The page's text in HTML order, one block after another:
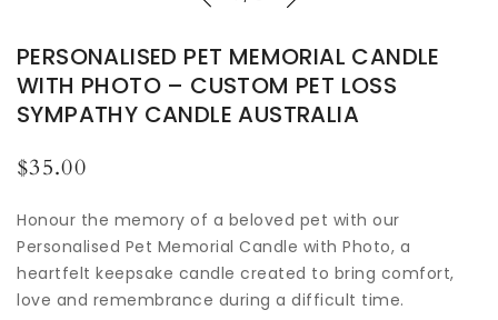
PERSONALISED PET MEMORIAL CANDLE
WITH PHOTO – CUSTOM PET LOSS
SYMPATHY CANDLE AUSTRALIA
Regular
$35.00
Honour the memory of a beloved pet with our
Personalised Pet Memorial Candle with Photo, a
heartfelt keepsake candle created to bring comfort,
love and remembrance during a difficult time.